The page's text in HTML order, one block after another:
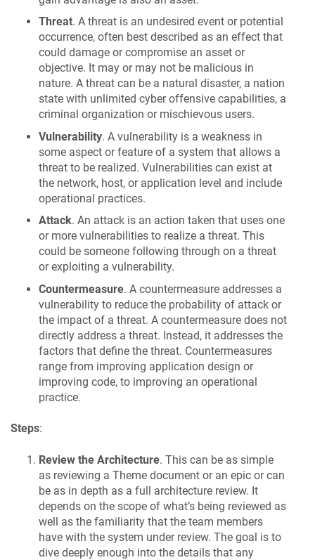
Threat. A threat is an undesired event or potential
occurrence, often best described as an effect that
could damage or compromise an asset or
objective. It may or may not be malicious in
nature. A threat can be a natural disaster, a nation
state with unlimited cyber offensive capabilities, a
criminal organization or mischievous users.
Vulnerability. A vulnerability is a weakness in
some aspect or feature of a system that allows a
threat to be realized. Vulnerabilities can exist at
the network, host, or application level and include
operational practices.
Attack. An attack is an action taken that uses one
or more vulnerabilities to realize a threat. This
could be someone following through on a threat
or exploiting a vulnerability.
Countermeasure. A countermeasure addresses a
vulnerability to reduce the probability of attack or
the impact of a threat. A countermeasure does not
directly address a threat. Instead, it addresses the
factors that define the threat. Countermeasures
range from improving application design or
improving code, to improving an operational
practice.
Steps:
Review the Architecture. This can be as simple
as reviewing a Theme document or an epic or can
be as in depth as a full architecture review. It
depends on the scope of what’s being reviewed as
well as the familiarity that the team members
have with the system under review. The goal is to
dive deeply enough into the details that any